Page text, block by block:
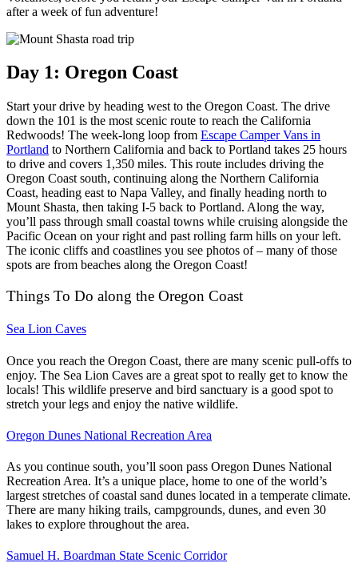
after a week of fun adventure!
Day 1: Oregon Coast
Start your drive by heading west to the Oregon Coast. The drive
down the 101 is the most scenic route to reach the California
Redwoods! The week-long loop from Escape Camper Vans in
Portland to Northern California and back to Portland takes 25 hours
to drive and covers 1,350 miles. This route includes driving the
Oregon Coast south, continuing along the Northern California
Coast, heading east to Napa Valley, and finally heading north to
Mount Shasta, then taking I-5 back to Portland. Along the way,
you’ll pass through small coastal towns while cruising alongside the
Pacific Ocean on your right and past rolling farm hills on your left.
The iconic cliffs and coastlines you see photos of – many of those
spots are from beaches along the Oregon Coast!
Things To Do along the Oregon Coast
Sea Lion Caves
Once you reach the Oregon Coast, there are many scenic pull-offs to
enjoy. The Sea Lion Caves are a great spot to really get to know the
locals! This wildlife preserve and bird sanctuary is a good spot to
stretch your legs and enjoy the native wildlife.
Oregon Dunes National Recreation Area
As you continue south, you’ll soon pass Oregon Dunes National
Recreation Area. It’s a unique place, home to one of the world’s
largest stretches of coastal sand dunes located in a temperate climate.
There are many hiking trails, campgrounds, dunes, and even 30
lakes to explore throughout the area.
Samuel H. Boardman State Scenic Corridor